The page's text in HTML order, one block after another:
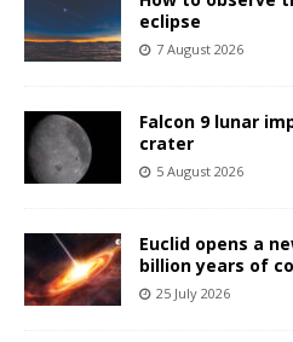
eclipse
7 August 2026
Falcon 9 lunar
crater
5 August 2026
Euclid opens a
billion years of
25 July 2026